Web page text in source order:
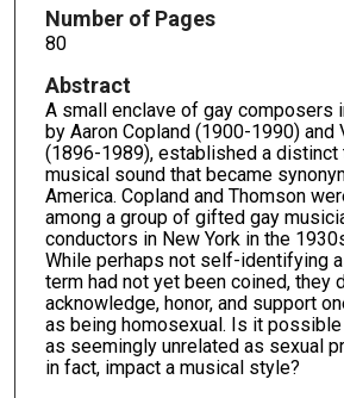
Number of Pages
80
Abstract
A small enclave of gay composers
by Aaron Copland (1900-1990) and
(1896-1989), established a
musical sound that became
America. Copland and Thomson
among a group of gifted gay
conductors in New York in the
While perhaps not self-identifying
term had not yet been coined, they
acknowledge, honor, and support
as being homosexual. Is it
as seemingly unrelated as sexual
in fact, impact a musical style?